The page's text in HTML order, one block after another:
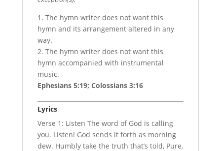
1. The hymn writer does not want this
hymn and its arrangement altered in any
way.
2. The hymn writer does not want this
hymn accompanied with instrumental
music.
Ephesians 5:19; Colossians 3:16
Lyrics
Verse 1: Listen The word of God is calling
you. Listen! God sends it forth as morning
dew. Humbly take the truth that’s told, Pure,